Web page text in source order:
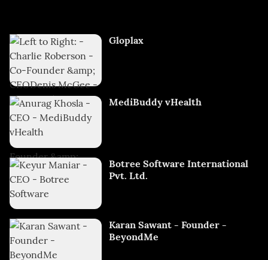
Gloplax
MediBuddy vHealth
Botree Software International
Pvt. Ltd.
Karan Sawant - Founder -
BeyondMe